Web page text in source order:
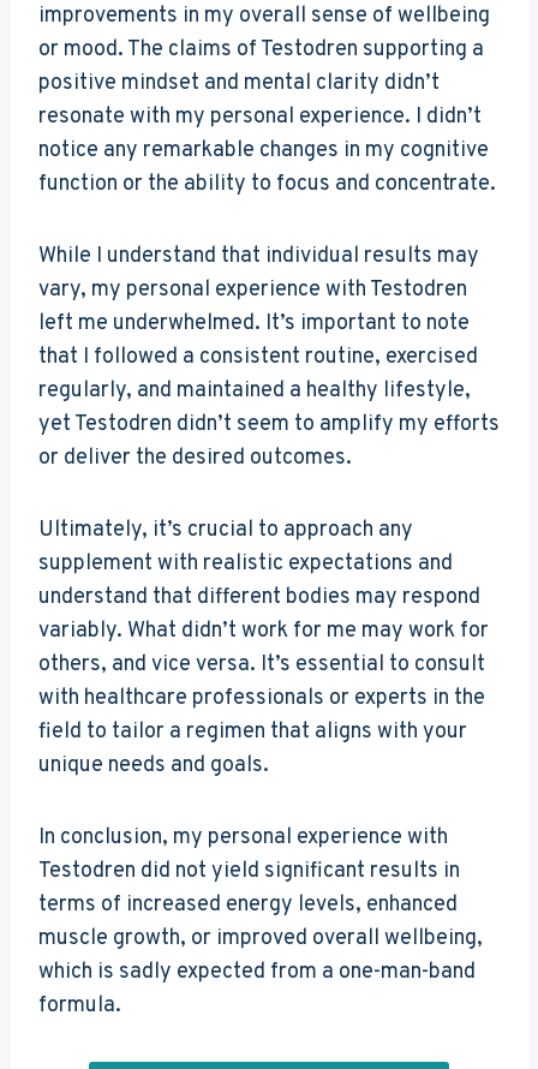
improvements in my overall sense of wellbeing
or mood. The claims of Testodren supporting a
positive mindset and mental clarity didn’t
resonate with my personal experience. I didn’t
notice any remarkable changes in my cognitive
function or the ability to focus and concentrate.
While I understand that individual results may
vary, my personal experience with Testodren
left me underwhelmed. It’s important to note
that I followed a consistent routine, exercised
regularly, and maintained a healthy lifestyle,
yet Testodren didn’t seem to amplify my efforts
or deliver the desired outcomes.
Ultimately, it’s crucial to approach any
supplement with realistic expectations and
understand that different bodies may respond
variably. What didn’t work for me may work for
others, and vice versa. It’s essential to consult
with healthcare professionals or experts in the
field to tailor a regimen that aligns with your
unique needs and goals.
In conclusion, my personal experience with
Testodren did not yield significant results in
terms of increased energy levels, enhanced
muscle growth, or improved overall wellbeing,
which is sadly expected from a one-man-band
formula.